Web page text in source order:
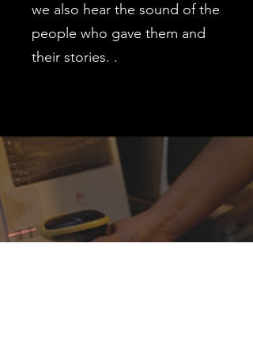
we also hear the sound of the
people who gave them and
their stories. .